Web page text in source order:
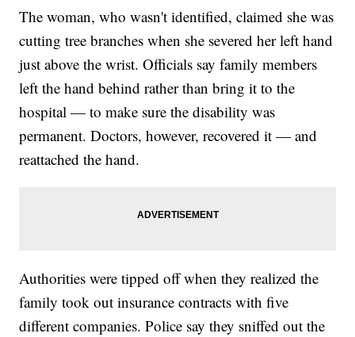
The woman, who wasn't identified, claimed she was
cutting tree branches when she severed her left hand
just above the wrist. Officials say family members
left the hand behind rather than bring it to the
hospital — to make sure the disability was
permanent. Doctors, however, recovered it — and
reattached the hand.
Authorities were tipped off when they realized the
family took out insurance contracts with five
different companies. Police say they sniffed out the